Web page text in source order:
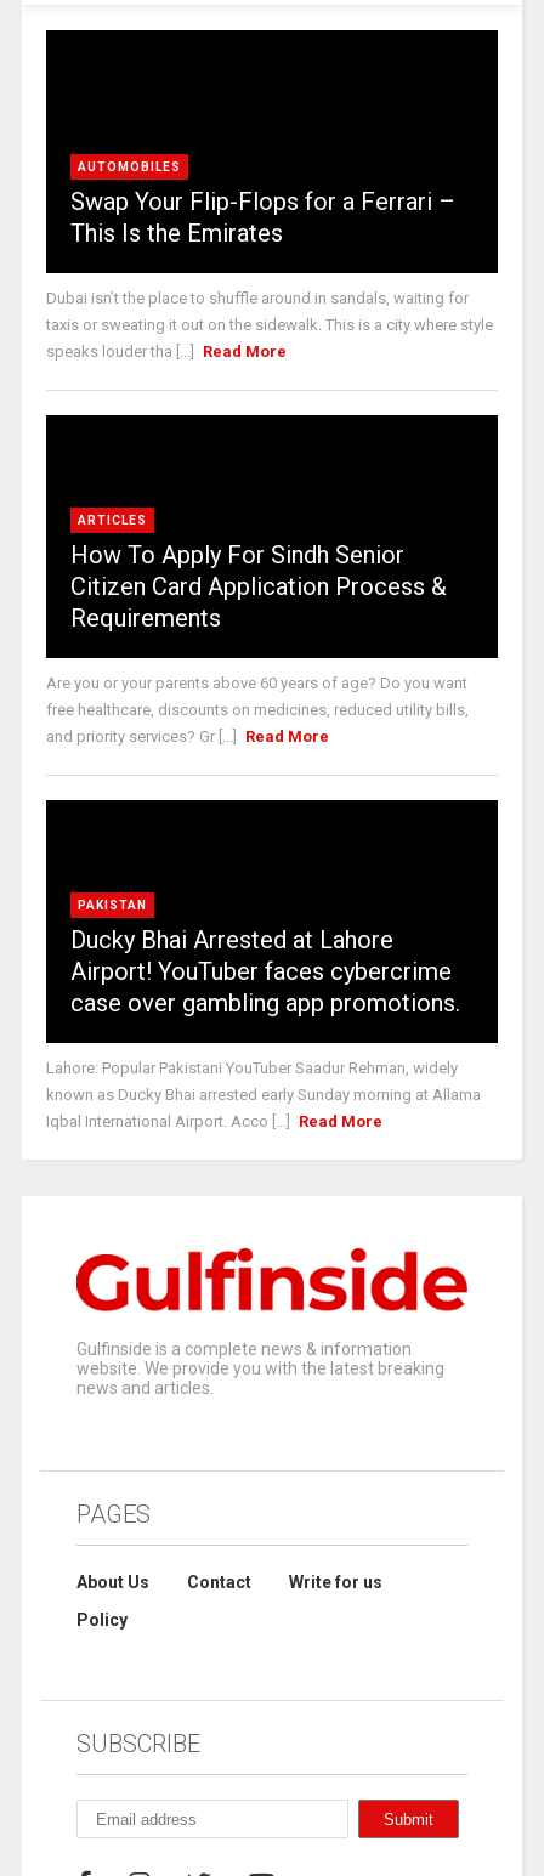
AUTOMOBILES
Swap Your Flip-Flops for a Ferrari –
This Is the Emirates
Dubai isn’t the place to shuffle around in sandals, waiting for
taxis or sweating it out on the sidewalk. This is a city where style
speaks louder tha [...]
Read More
ARTICLES
How To Apply For Sindh Senior
Citizen Card Application Process &
Requirements
Are you or your parents above 60 years of age? Do you want
free healthcare, discounts on medicines, reduced utility bills,
and priority services? Gr [...]
Read More
PAKISTAN
Ducky Bhai Arrested at Lahore
Airport! YouTuber faces cybercrime
case over gambling app promotions.
Lahore: Popular Pakistani YouTuber Saadur Rehman, widely
known as Ducky Bhai arrested early Sunday morning at Allama
Iqbal International Airport. Acco [...]
Read More
Gulfinside is a complete news & information
website. We provide you with the latest breaking
news and articles.
PAGES
About Us Contact
Write for us
Policy
SUBSCRIBE